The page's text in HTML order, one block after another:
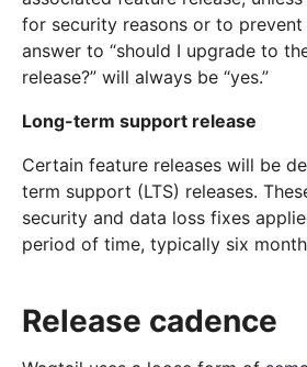
for security reasons or to
answer to “should I upgrade to
release?” will always be “yes.”
Long-term support release
Certain feature releases will be
term support (LTS) releases.
security and data loss fixes
period of time, typically six
Release cadence